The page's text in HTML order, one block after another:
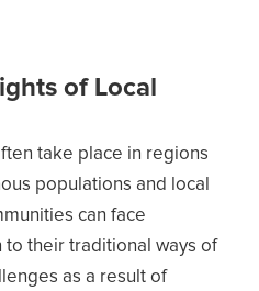
of Local
take place in regions
populations and local
can face
their traditional ways of
as a result of